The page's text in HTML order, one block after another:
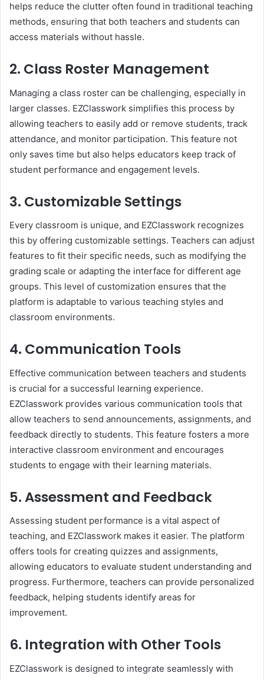
helps reduce the clutter often found in traditional teaching
methods, ensuring that both teachers and students can
access materials without hassle.
2. Class Roster Management
Managing a class roster can be challenging, especially in
larger classes. EZClasswork simplifies this process by
allowing teachers to easily add or remove students, track
attendance, and monitor participation. This feature not
only saves time but also helps educators keep track of
student performance and engagement levels.
3. Customizable Settings
Every classroom is unique, and EZClasswork recognizes
this by offering customizable settings. Teachers can adjust
features to fit their specific needs, such as modifying the
grading scale or adapting the interface for different age
groups. This level of customization ensures that the
platform is adaptable to various teaching styles and
classroom environments.
4. Communication Tools
Effective communication between teachers and students
is crucial for a successful learning experience.
EZClasswork provides various communication tools that
allow teachers to send announcements, assignments, and
feedback directly to students. This feature fosters a more
interactive classroom environment and encourages
students to engage with their learning materials.
5. Assessment and Feedback
Assessing student performance is a vital aspect of
teaching, and EZClasswork makes it easier. The platform
offers tools for creating quizzes and assignments,
allowing educators to evaluate student understanding and
progress. Furthermore, teachers can provide personalized
feedback, helping students identify areas for
improvement.
6. Integration with Other Tools
EZClasswork is designed to integrate seamlessly with